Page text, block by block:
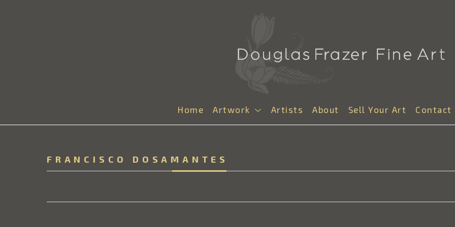
Home Artwork Artists About Sell Your Art Contact
FRANCISCO DOSAMANTES